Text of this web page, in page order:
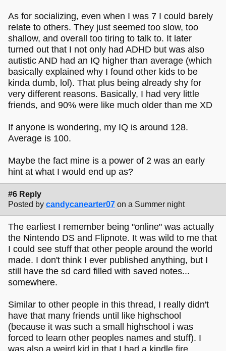
As for socializing, even when I was 7 I could barely
relate to others. They just seemed too slow, too
shallow, and overall too tiring to talk to. It later
turned out that I not only had ADHD but was also
autistic AND had an IQ higher than average (which
basically explained why I found other kids to be
kinda dumb, lol). That plus being already shy for
very different reasons. Basically, I had very little
friends, and 90% were like much older than me XD
If anyone is wondering, my IQ is around 128.
Average is 100.
Maybe the fact mine is a power of 2 was an early
hint at what I would end up as?
#6 Reply
Posted by candycanearter07 on a Summer night
The earliest I remember being "online" was actually
the Nintendo DS and Flipnote. It was wild to me that
I could see stuff that other people around the world
made. I don't think I ever published anything, but I
still have the sd card filled with saved notes...
somewhere.
Similar to other people in this thread, I really didn't
have that many friends until like highschool
(because it was such a small highschool i was
forced to learn other peoples names and stuff). I